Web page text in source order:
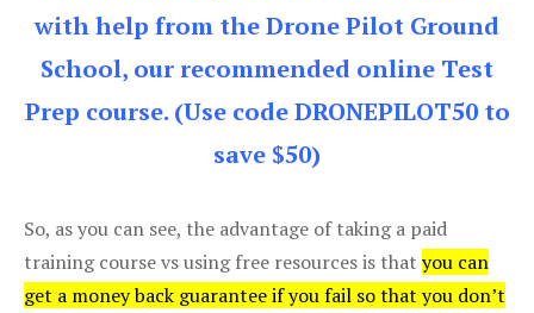
with help from the Drone Pilot Ground
School, our recommended online Test
Prep course. (Use code DRONEPILOT50 to
save $50)
So, as you can see, the advantage of taking a paid
training course vs using free resources is that you can
get a money back guarantee if you fail so that you don’t